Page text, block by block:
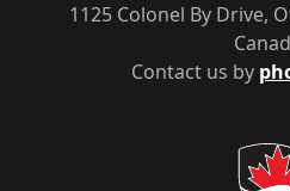
Contact us by
1125 Colonel By Drive,